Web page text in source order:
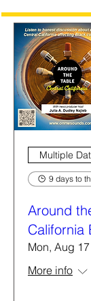
Multiple
9 days to
Around
California
Mon, Aug 17
More info